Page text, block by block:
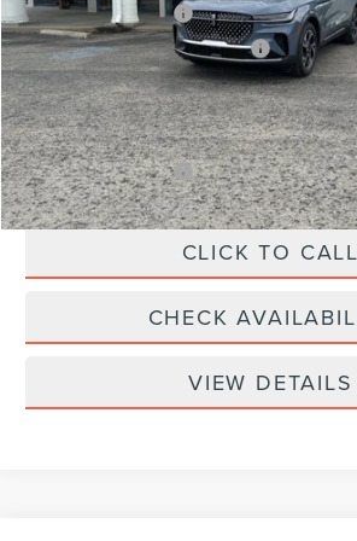
Retail Customer Cash
Summer Sales Event Bonus Cash
Doc Fee
Your Price:
Add. Lincoln Offers:
CLICK TO CALL
CHECK
VIEW DETAILS